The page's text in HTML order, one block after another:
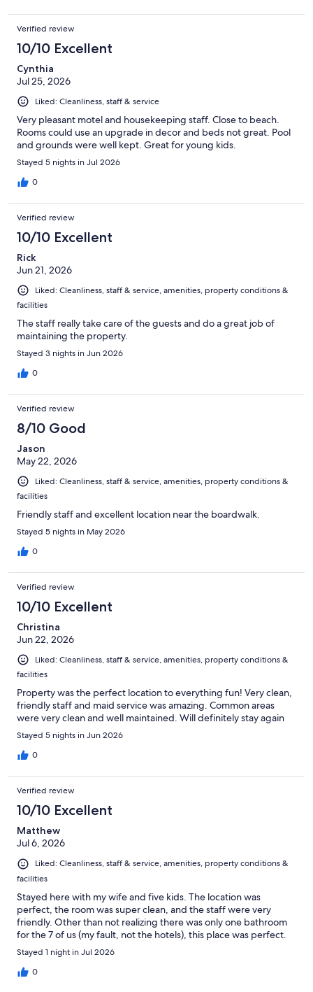
Verified review
10/10 Excellent
Cynthia
Jul 25, 2026
Liked: Cleanliness, staff & service
Very pleasant motel and housekeeping staff. Close to beach.
Rooms could use an upgrade in decor and beds not great. Pool
and grounds were well kept. Great for young kids.
Stayed 5 nights in Jul 2026
0
Verified review
10/10 Excellent
Rick
Jun 21, 2026
Liked: Cleanliness, staff & service, amenities, property conditions &
facilities
The staff really take care of the guests and do a great job of
maintaining the property.
Stayed 3 nights in Jun 2026
0
Verified review
8/10 Good
Jason
May 22, 2026
Liked: Cleanliness, staff & service, amenities, property conditions &
facilities
Friendly staff and excellent location near the boardwalk.
Stayed 5 nights in May 2026
0
Verified review
10/10 Excellent
Christina
Jun 22, 2026
Liked: Cleanliness, staff & service, amenities, property conditions &
facilities
Property was the perfect location to everything fun! Very clean,
friendly staff and maid service was amazing. Common areas
were very clean and well maintained. Will definitely stay again
Stayed 5 nights in Jun 2026
0
Verified review
10/10 Excellent
Matthew
Jul 6, 2026
Liked: Cleanliness, staff & service, amenities, property conditions &
facilities
Stayed here with my wife and five kids. The location was
perfect, the room was super clean, and the staff were very
friendly. Other than not realizing there was only one bathroom
for the 7 of us (my fault, not the hotels), this place was perfect.
Stayed 1 night in Jul 2026
0